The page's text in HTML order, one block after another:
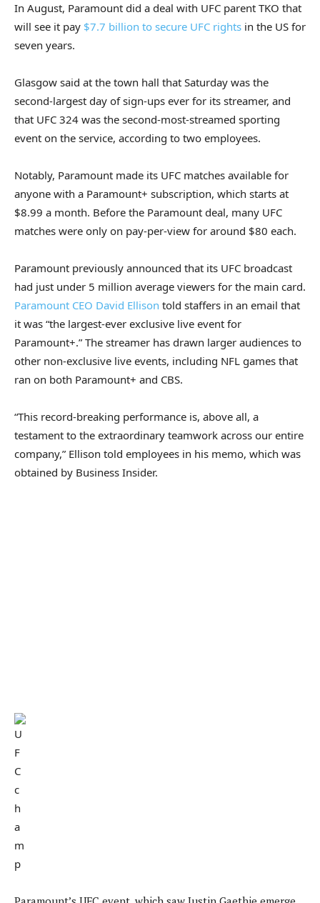
In August, Paramount did a deal with UFC parent TKO that
will see it pay $7.7 billion to secure UFC rights in the US for
seven years.
Glasgow said at the town hall that Saturday was the
second-largest day of sign-ups ever for its streamer, and
that UFC 324 was the second-most-streamed sporting
event on the service, according to two employees.
Notably, Paramount made its UFC matches available for
anyone with a Paramount+ subscription, which starts at
$8.99 a month. Before the Paramount deal, many UFC
matches were only on pay-per-view for around $80 each.
Paramount previously announced that its UFC broadcast
had just under 5 million average viewers for the main card.
Paramount CEO David Ellison told staffers in an email that
it was “the largest-ever exclusive live event for
Paramount+.” The streamer has drawn larger audiences to
other non-exclusive live events, including NFL games that
ran on both Paramount+ and CBS.
“This record-breaking performance is, above all, a
testament to the extraordinary teamwork across our entire
company,” Ellison told employees in his memo, which was
obtained by Business Insider.